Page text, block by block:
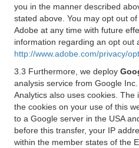
you in the manner described
stated above. You may opt out
Adobe at any time with future
information regarding an opt out
http://www.adobe.com/privacy/
3.3 Furthermore, we deploy
analysis service from Google
Analytics also uses cookies.
the cookies on your use of this
to a Google server in the USA
before this transfer, your IP
within the member states of the